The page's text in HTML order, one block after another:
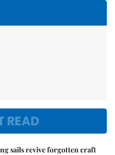
READ
sails revive forgotten craft